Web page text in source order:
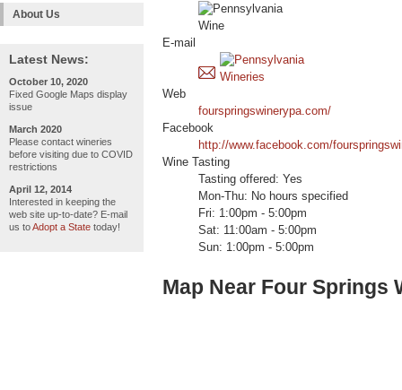
About Us
Latest News:
October 10, 2020
Fixed Google Maps display
issue
March 2020
Please contact wineries
before visiting due to COVID
restrictions
April 12, 2014
Interested in keeping the
web site up-to-date? E-mail
us toAdopt a State today!
E-mail
Web
fourspringswinerypa.com/
Facebook
http://www.facebook.com/
Wine Tasting
Tasting offered: Yes
Mon-Thu: No hours specified
Fri: 1:00pm - 5:00pm
Sat: 11:00am - 5:00pm
Sun: 1:00pm - 5:00pm
Map Near Four Springs